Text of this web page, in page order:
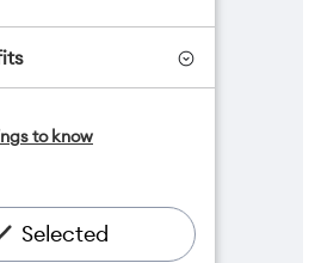
$20/month*
to know
Selected